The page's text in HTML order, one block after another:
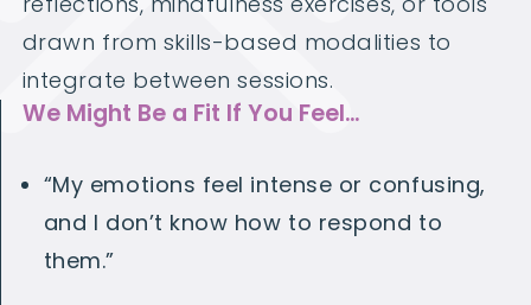
drawn from skills-based modalities to
integrate between sessions.
We Might Be a Fit If You Feel…
“My emotions feel intense or confusing,
and I don’t know how to respond to
them.”